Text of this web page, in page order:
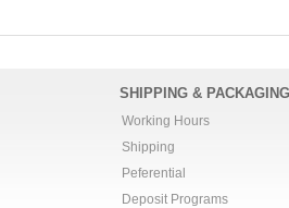
SHIPPING & PACKAGING
Working Hours
Shipping
Peferential
Deposit Programs